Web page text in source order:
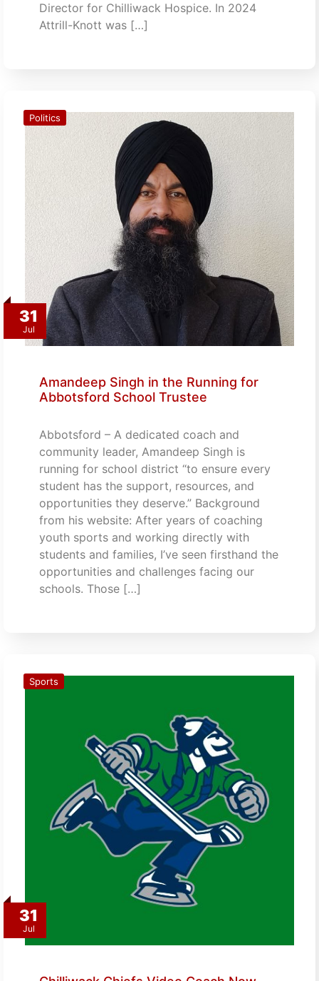
Director for Chilliwack Hospice. In 2024
Attrill-Knott was […]
31
Jul
Politics
Amandeep Singh in the Running for
Abbotsford School Trustee
Abbotsford – A dedicated coach and
community leader, Amandeep Singh is
running for school district “to ensure every
student has the support, resources, and
opportunities they deserve.” Background
from his website: After years of coaching
youth sports and working directly with
students and families, I’ve seen firsthand the
opportunities and challenges facing our
schools. Those […]
31
Jul
Sports